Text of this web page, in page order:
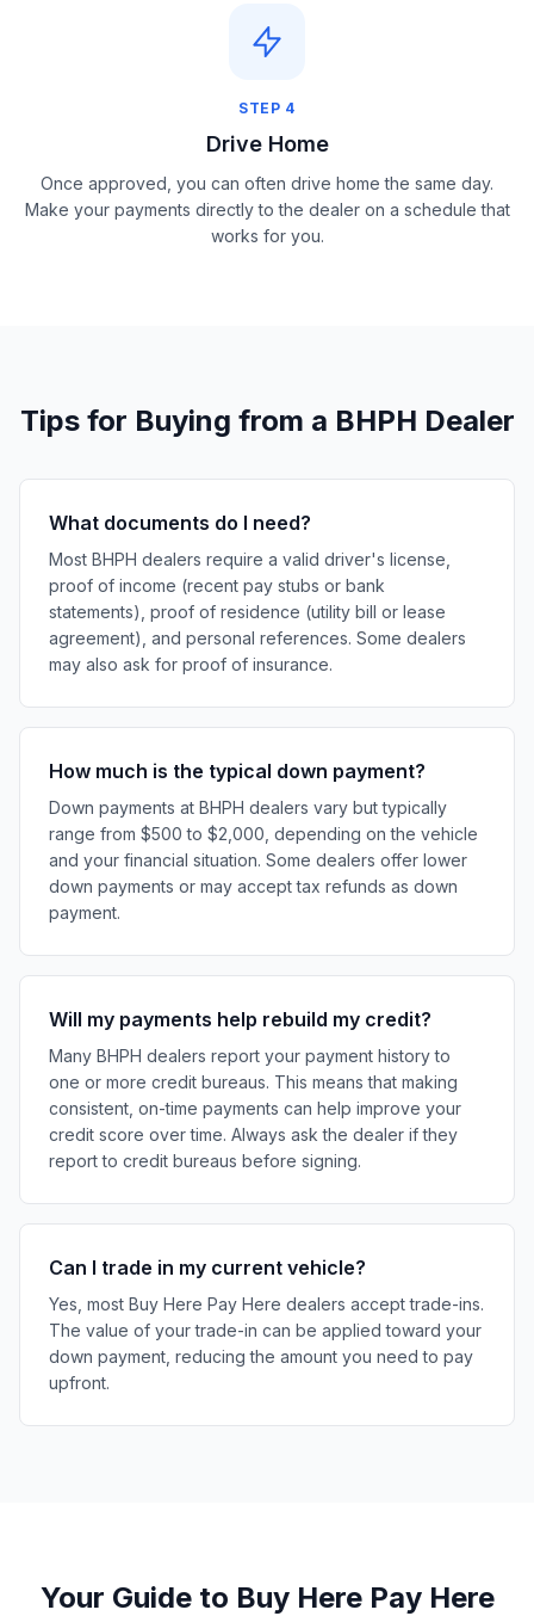
STEP 4
Drive Home
Once approved, you can often drive home the same day.
Make your payments directly to the dealer on a schedule that
works for you.
Tips for Buying from a BHPH Dealer
What documents do I need?
Most BHPH dealers require a valid driver's license,
proof of income (recent pay stubs or bank
statements), proof of residence (utility bill or lease
agreement), and personal references. Some dealers
may also ask for proof of insurance.
How much is the typical down payment?
Down payments at BHPH dealers vary but typically
range from $500 to $2,000, depending on the vehicle
and your financial situation. Some dealers offer lower
down payments or may accept tax refunds as down
payment.
Will my payments help rebuild my credit?
Many BHPH dealers report your payment history to
one or more credit bureaus. This means that making
consistent, on-time payments can help improve your
credit score over time. Always ask the dealer if they
report to credit bureaus before signing.
Can I trade in my current vehicle?
Yes, most Buy Here Pay Here dealers accept trade-ins.
The value of your trade-in can be applied toward your
down payment, reducing the amount you need to pay
upfront.
Your Guide to Buy Here Pay Here